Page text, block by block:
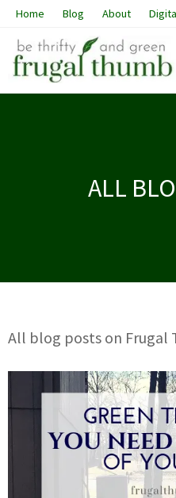
Home Blog About
ALL
All blog posts on Frugal